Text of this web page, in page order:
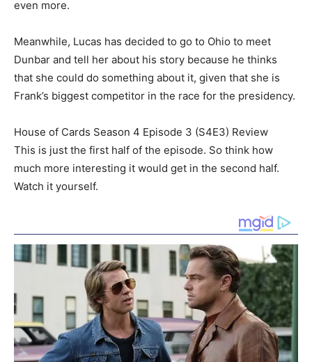
even more.
Meanwhile, Lucas has decided to go to Ohio to meet
Dunbar and tell her about his story because he thinks
that she could do something about it, given that she is
Frank’s biggest competitor in the race for the presidency.
House of Cards Season 4 Episode 3 (S4E3) Review
This is just the first half of the episode. So think how
much more interesting it would get in the second half.
Watch it yourself.